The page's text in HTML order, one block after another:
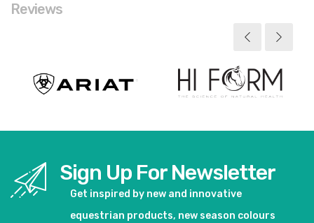
Reviews
Sign Up For Newsletter
Get inspired by new and innovative
equestrian products, new season colours